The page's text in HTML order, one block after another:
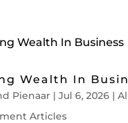
Wealth In
Pienaar| Jul 6, 2026|
Articles